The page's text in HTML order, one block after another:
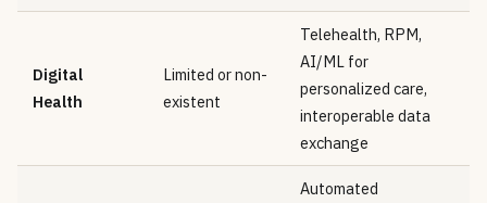
Digital
Health
Limited or non-
existent
Telehealth, RPM,
AI/ML for
personalized care,
interoperable data
exchange
Automated